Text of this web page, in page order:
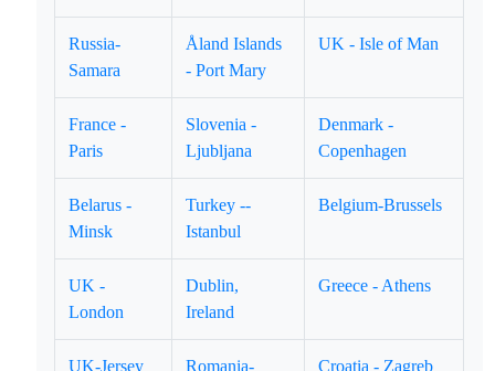
Russia-
Samara
Åland Islands
- Port Mary
UK - Isle of Man
France -
Paris
Slovenia -
Ljubljana
Denmark -
Copenhagen
Belarus -
Minsk
Turkey --
Istanbul
Belgium-Brussels
UK -
London
Dublin,
Ireland
Greece - Athens
UK-Jersey Romania- Croatia - Zagreb